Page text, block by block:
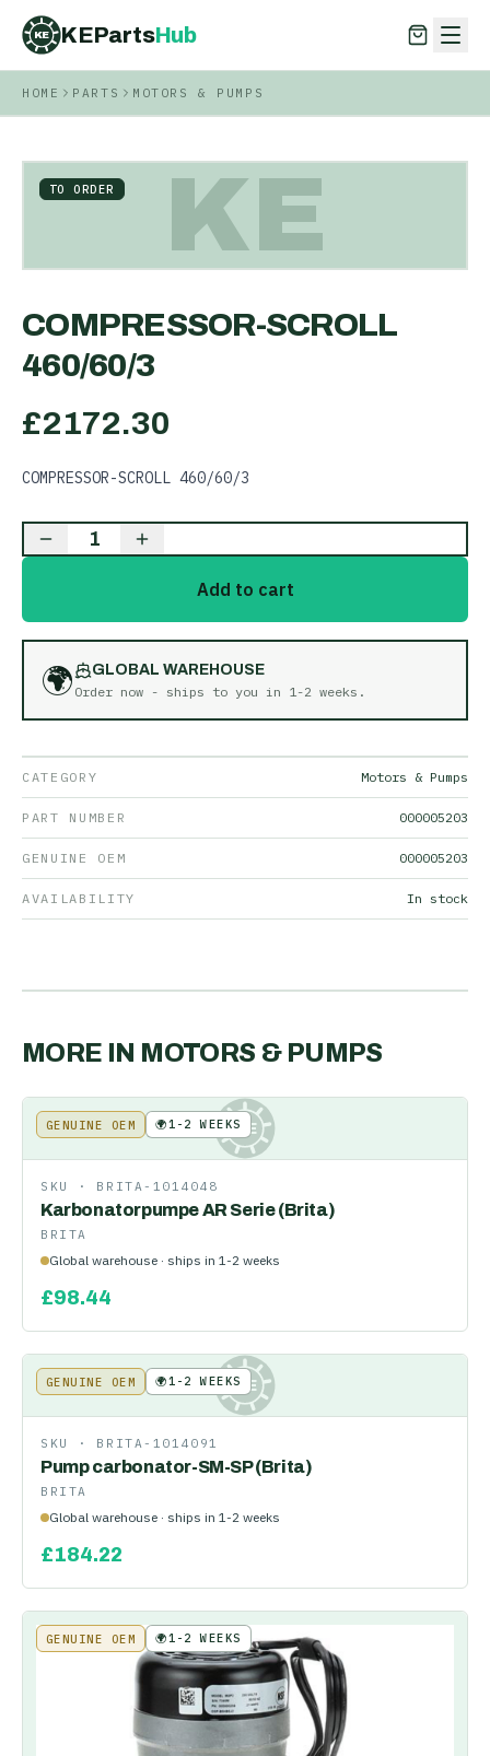
KE KEPartsHub
KEPartsHub
HOME PARTS MOTORS & PUMPS
KE
TO ORDER
COMPRESSOR-SCROLL
460/60/3
£2172.30
COMPRESSOR-SCROLL 460/60/3
1
Add to cart
🌍
GLOBAL WAREHOUSE
Order now - ships to you in 1-2 weeks .
CATEGORY Motors & Pumps
PART NUMBER 000005203
GENUINE OEM 000005203
AVAILABILITY In stock
MORE IN MOTORS & PUMPS
KE
GENUINE OEM 🌍1-2 WEEKS
SKU · BRITA-1014048
Karbonatorpumpe AR Serie (Brita)
BRITA
Global warehouse · ships in 1-2 weeks
£98.44
KE
GENUINE OEM 🌍1-2 WEEKS
SKU · BRITA-1014091
Pump carbonator-SM-SP (Brita)
BRITA
Global warehouse · ships in 1-2 weeks
£184.22
GENUINE OEM 🌍1-2 WEEKS